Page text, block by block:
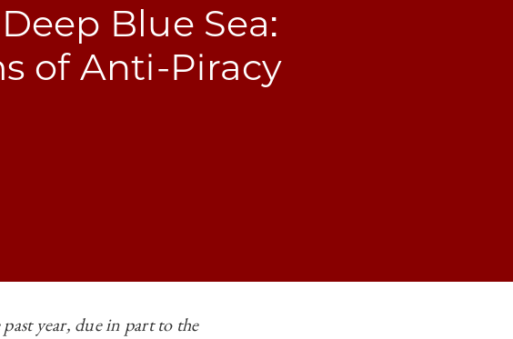
Blue Sea:
of Anti-Piracy
year, due in part to the